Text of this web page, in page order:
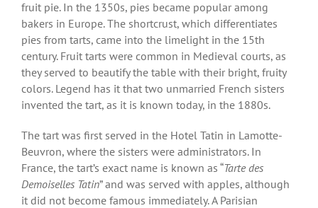
fruit pie. In the 1350s, pies became popular among
bakers in Europe. The shortcrust, which differentiates
pies from tarts, came into the limelight in the 15th
century. Fruit tarts were common in Medieval courts, as
they served to beautify the table with their bright, fruity
colors. Legend has it that two unmarried French sisters
invented the tart, as it is known today, in the 1880s.
The tart was first served in the Hotel Tatin in Lamotte-
Beuvron, where the sisters were administrators. In
France, the tart’s exact name is known as “Tarte des
Demoiselles Tatin” and was served with apples, although
it did not become famous immediately. A Parisian